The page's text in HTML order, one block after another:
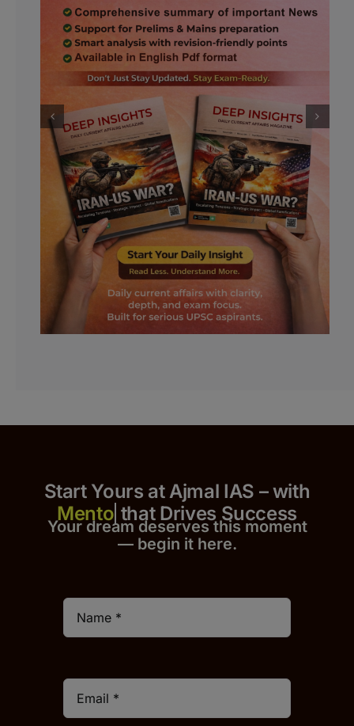
Start Yours at Ajmal IAS – with
that Drives Success
Your dream deserves this moment
— begin it here.